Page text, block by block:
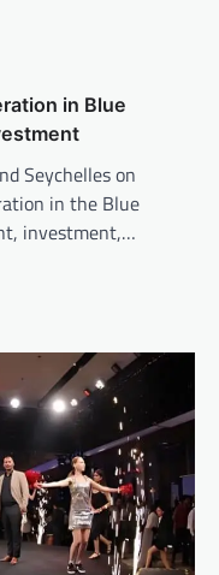
in Blue
Seychelles on
in the Blue
investment,…